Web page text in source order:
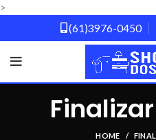
>
(61)3976-0450
HOME